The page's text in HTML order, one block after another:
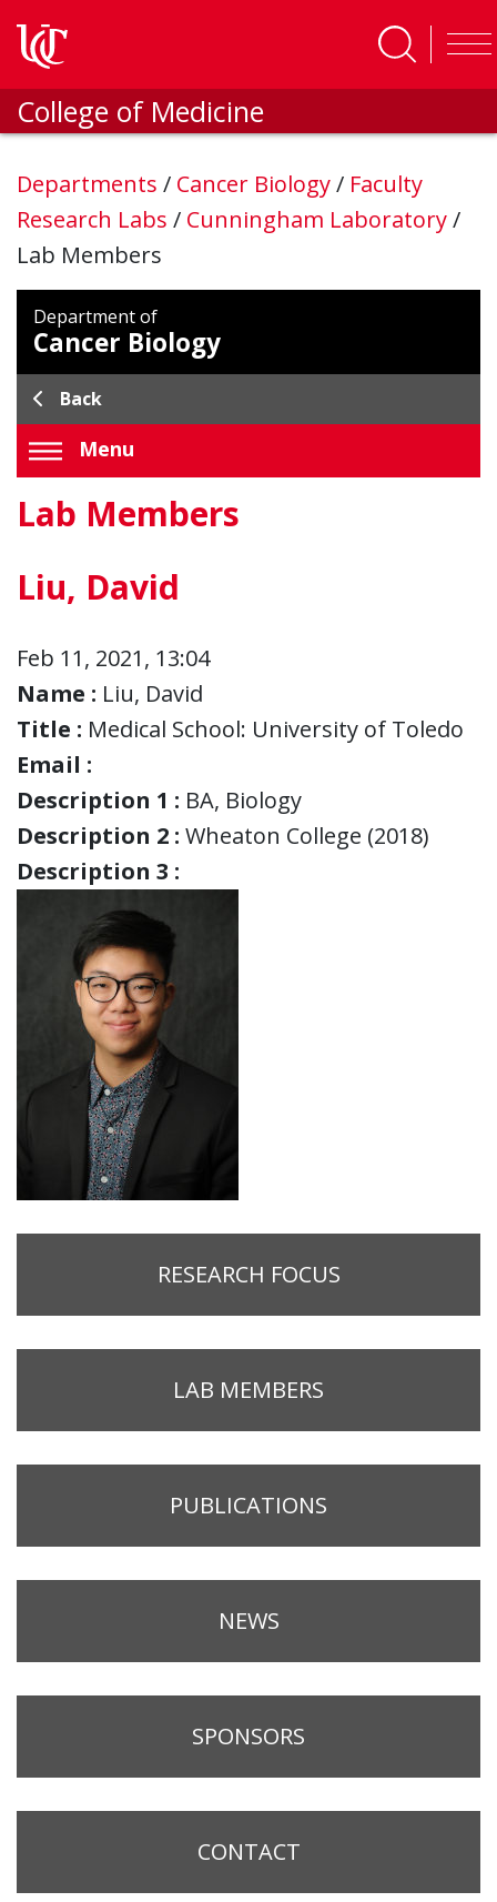
College of Medicine
Departments / Cancer Biology/ Faculty
Research Labs / Cunningham Laboratory/
Lab Members
Department of
Cancer Biology
Back
Menu
Lab Members
Liu, David
Feb 11, 2021, 13:04
Name : Liu, David
Title : Medical School: University of Toledo
Email :
Description 1 : BA, Biology
Description 2 : Wheaton College (2018)
Description 3 :
RESEARCH FOCUS
LAB MEMBERS
PUBLICATIONS
NEWS
SPONSORS
CONTACT